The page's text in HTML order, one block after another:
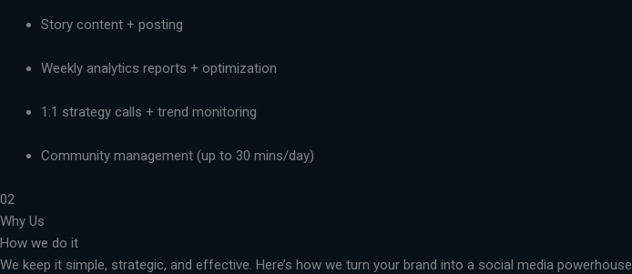
Story content + posting
Weekly analytics reports + optimization
1:1 strategy calls + trend monitoring
Community management (up to 30 mins/day)
02
Why Us
How we do it
We keep it simple, strategic, and effective. Here’s how we turn your brand into a social media powerhouse